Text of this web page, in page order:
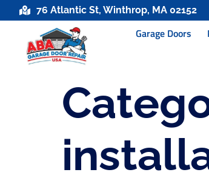
76 Atlantic St, Winthrop, MA 02152
Garage Doors